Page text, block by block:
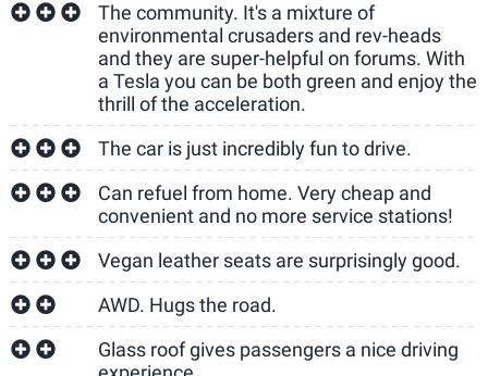
The community. It's a mixture of
environmental crusaders and rev-heads
and they are super-helpful on forums. With
a Tesla you can be both green and enjoy the
thrill of the acceleration.
The car is just incredibly fun to drive.
Can refuel from home. Very cheap and
convenient and no more service stations!
Vegan leather seats are surprisingly good.
AWD. Hugs the road.
Glass roof gives passengers a nice driving